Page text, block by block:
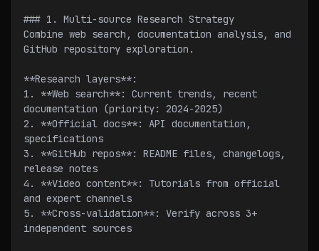
### 1. Multi-source Research Strategy
Combine web search, documentation analysis, and
GitHub repository exploration.
**Research layers**:
1. **Web search**: Current trends, recent
documentation (priority: 2024-2025)
2. **Official docs**: API documentation,
specifications
3. **GitHub repos**: README files, changelogs,
release notes
4. **Video content**: Tutorials from official
and expert channels
5. **Cross-validation**: Verify across 3+
independent sources